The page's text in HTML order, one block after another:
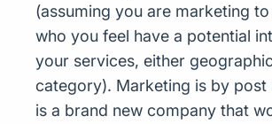
(assuming you are marketing
who you feel have a potential
your services, either
category). Marketing is by post
is a brand new company that